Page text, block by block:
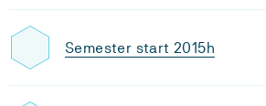
Semester start 2015h